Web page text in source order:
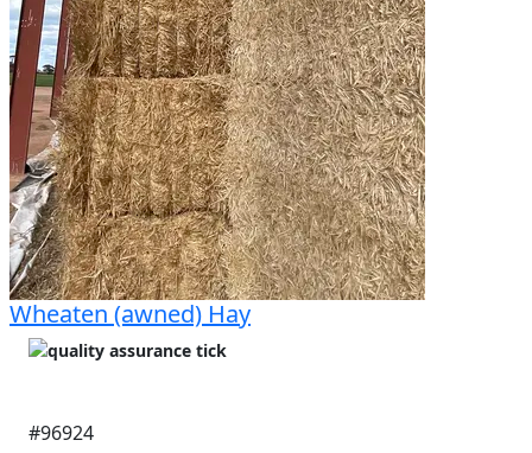
Wheaten (awned) Hay
#96924